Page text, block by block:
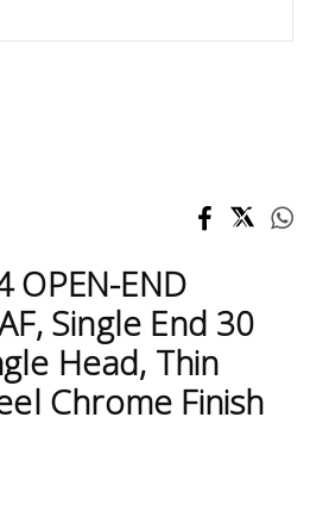
OPEN-END
Single End 30
Head, Thin
Chrome Finish